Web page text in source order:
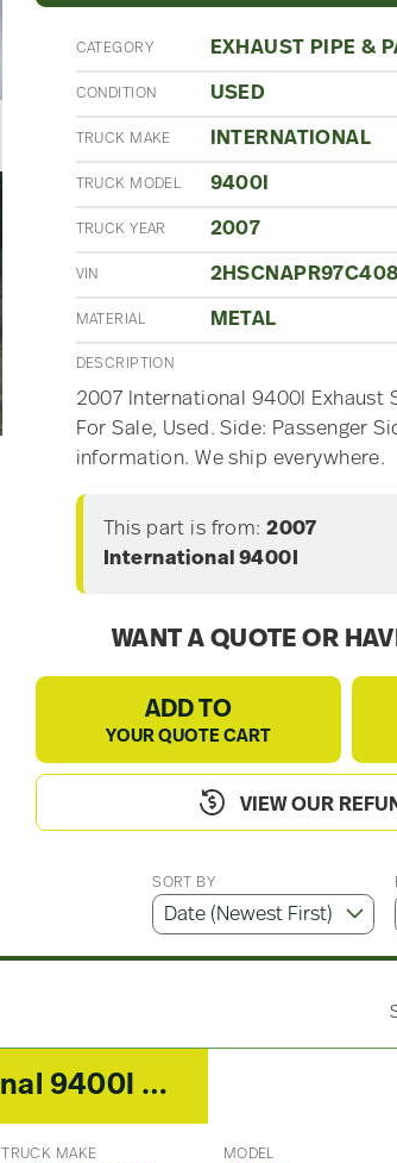
CATEGORY EXHAUST PIPE &
CONDITION USED
TRUCK MAKE INTERNATIONAL
TRUCK MODEL 9400I
TRUCK YEAR 2007
VIN
MATERIAL METAL
DESCRIPTION
2007 International 9400I Exhaust
For Sale, Used. Side: Passenger
information. We ship everywhere.
This part is from: 2007
International 9400I
WANT A QUOTE OR
ADD TO
YOUR QUOTE CART
VIEW OUR
SORT BY
2007 International 9400I Dash Control Module
TRUCK MAKE MODEL